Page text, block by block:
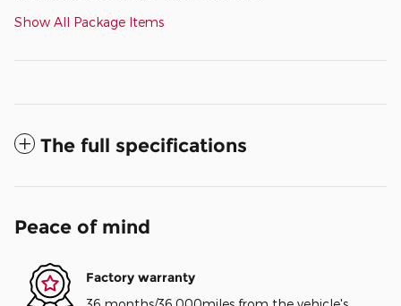
Show All Package Items
The full specifications
Peace of mind
Factory warranty